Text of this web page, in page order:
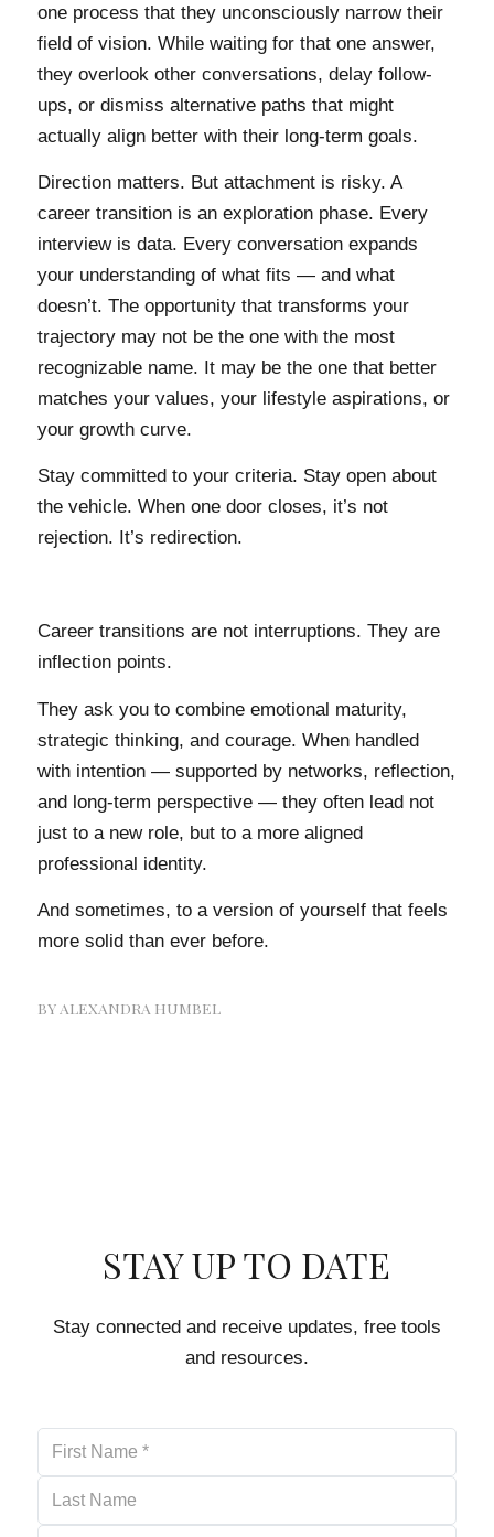
one process that they unconsciously narrow their
field of vision. While waiting for that one answer,
they overlook other conversations, delay follow-
ups, or dismiss alternative paths that might
actually align better with their long-term goals.
Direction matters. But attachment is risky. A
career transition is an exploration phase. Every
interview is data. Every conversation expands
your understanding of what fits — and what
doesn’t. The opportunity that transforms your
trajectory may not be the one with the most
recognizable name. It may be the one that better
matches your values, your lifestyle aspirations, or
your growth curve.
Stay committed to your criteria. Stay open about
the vehicle. When one door closes, it’s not
rejection. It’s redirection.
Career transitions are not interruptions. They are
inflection points.
They ask you to combine emotional maturity,
strategic thinking, and courage. When handled
with intention — supported by networks, reflection,
and long-term perspective — they often lead not
just to a new role, but to a more aligned
professional identity.
And sometimes, to a version of yourself that feels
more solid than ever before.
BY ALEXANDRA HUMBEL
STAY UP TO DATE
Stay connected and receive updates, free tools
and resources.